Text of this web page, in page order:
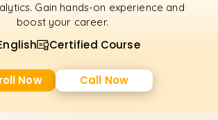
Gain hands-on experience and
boost your career.
Certified Course
Now Call Now